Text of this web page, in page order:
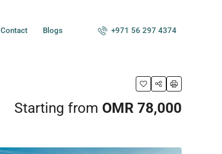
Contact Blogs +971 56 297 4374
Starting from OMR 78,000